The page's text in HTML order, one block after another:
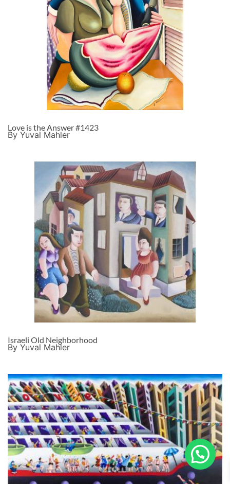
Love is the Answer #1423
By Yuval Mahler
Israeli Old Neighborhood
By Yuval Mahler